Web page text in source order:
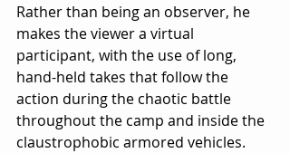
Rather than being an observer, he
makes the viewer a virtual
participant, with the use of long,
hand-held takes that follow the
action during the chaotic battle
throughout the camp and inside the
claustrophobic armored vehicles.